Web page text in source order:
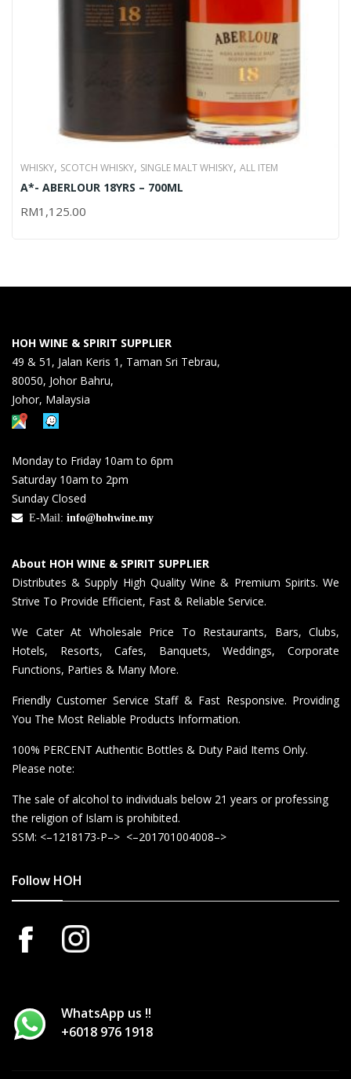
WHISKY, SCOTCH WHISKY, SINGLE MALT WHISKY, ALL ITEM
A*- ABERLOUR 18YRS – 700ML
RM1,125.00
HOH WINE & SPIRIT SUPPLIER
49 & 51, Jalan Keris 1, Taman Sri Tebrau,
80050, Johor Bahru,
Johor, Malaysia
Monday to Friday 10am to 6pm
Saturday 10am to 2pm
Sunday Closed
E-Mail: info@hohwine.my
About HOH WINE & SPIRIT SUPPLIER
Distributes & Supply High Quality Wine & Premium Spirits. We
Strive To Provide Efficient, Fast & Reliable Service.
We Cater At Wholesale Price To Restaurants, Bars, Clubs,
Hotels, Resorts, Cafes, Banquets, Weddings, Corporate
Functions, Parties & Many More.
Friendly Customer Service Staff & Fast Responsive. Providing
You The Most Reliable Products Information.
100% PERCENT Authentic Bottles & Duty Paid Items Only.
Please note:
The sale of alcohol to individuals below 21 years or professing
the religion of Islam is prohibited.
SSM: <–1218173-P–> <–201701004008–>
Follow HOH
WhatsApp us !!
+6018 976 1918